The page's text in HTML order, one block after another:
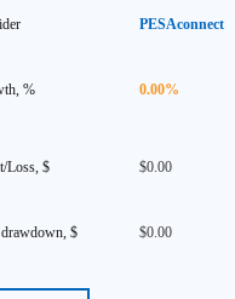
PESAconnect
0.00%
$0.00
$0.00